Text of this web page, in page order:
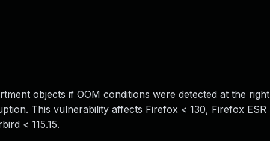
objects if OOM conditions were detected at the right
This vulnerability affects Firefox < 130, Firefox ESR
< 115.15.